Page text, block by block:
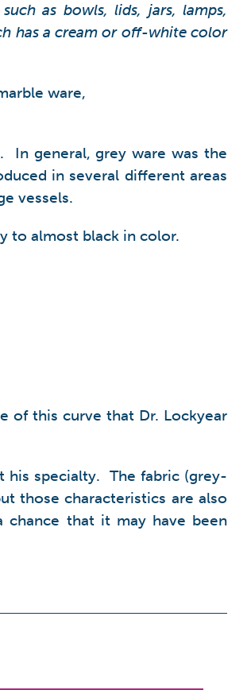
as bowls, lids, jars, lamps,
has a cream or off-white color
ware,
In general, grey ware was the
in several different areas
vessels.
to almost black in color.
of this curve that Dr. Lockyear
his specialty. The fabric (grey-
those characteristics are also
that it may have been